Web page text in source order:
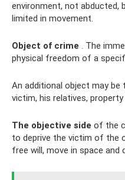
environment, not abducted,
limited in movement.
Object of crime . The
physical freedom of a
An additional object may
victim, his relatives,
The objective side of the
to deprive the victim of the
free will, move in space and